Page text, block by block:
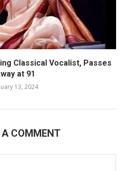
Classical Vocalist, Passes
at 91
13, 2024
A COMMENT